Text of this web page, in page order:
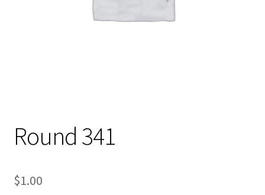
Round 341
$1.00